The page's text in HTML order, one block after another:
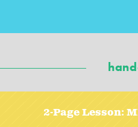
2-Page Lesson: